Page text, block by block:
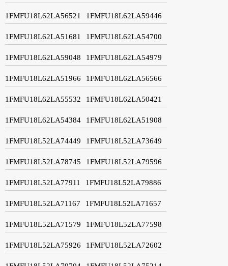
1FMFU18L62LA56521 1FMFU18L62LA59446
1FMFU18L62LA51681 1FMFU18L62LA54700
1FMFU18L62LA59048 1FMFU18L62LA54979
1FMFU18L62LA51966 1FMFU18L62LA56566
1FMFU18L62LA55532 1FMFU18L62LA50421
1FMFU18L62LA54384 1FMFU18L62LA51908
1FMFU18L52LA74449 1FMFU18L52LA73649
1FMFU18L52LA78745 1FMFU18L52LA79596
1FMFU18L52LA77911 1FMFU18L52LA79886
1FMFU18L52LA71167 1FMFU18L52LA71657
1FMFU18L52LA71579 1FMFU18L52LA77598
1FMFU18L52LA75926 1FMFU18L52LA72602